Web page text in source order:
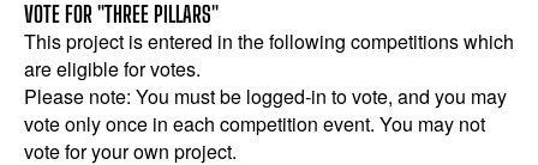
VOTE FOR "THREE PILLARS"
This project is entered in the following competitions which
are eligible for votes.
Please note: You must be logged-in to vote, and you may
vote only once in each competition event. You may not
vote for your own project.